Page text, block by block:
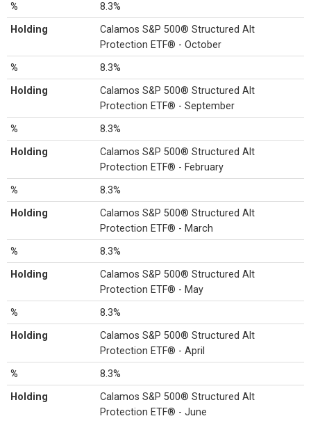
% 8.3%
Holding
Calamos S&P 500® Structured Alt
Protection ETF® - October
% 8.3%
Holding
Calamos S&P 500® Structured Alt
Protection ETF® - September
% 8.3%
Holding
Calamos S&P 500® Structured Alt
Protection ETF® - February
% 8.3%
Holding
Calamos S&P 500® Structured Alt
Protection ETF® - March
% 8.3%
Holding
Calamos S&P 500® Structured Alt
Protection ETF® - May
% 8.3%
Holding
Calamos S&P 500® Structured Alt
Protection ETF® - April
% 8.3%
Holding
Calamos S&P 500® Structured Alt
Protection ETF® - June